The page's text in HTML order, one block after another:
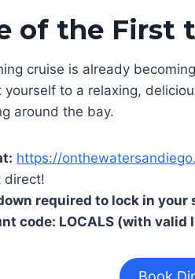
of the First
cruise is already
yourself to a relaxing,
around the bay.
https://
direct!
required to lock in your
code: LOCALS (with valid